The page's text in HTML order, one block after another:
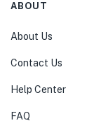
ABOUT
About Us
Contact Us
Help Center
FAQ